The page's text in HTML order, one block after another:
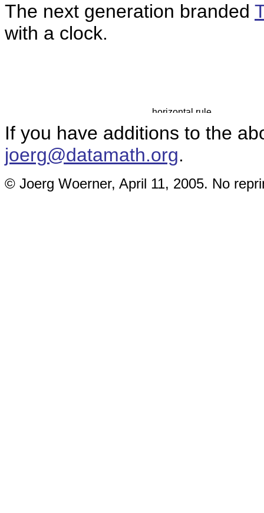
The next generation branded
with a clock.
If you have additions to the
joerg@datamath.org.
© Joerg Woerner, April 11, 2005. No